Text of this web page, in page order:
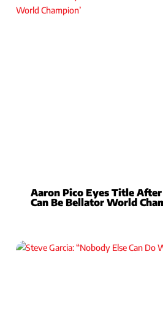
Aaron Pico Eyes Title
Can Be Bellator World